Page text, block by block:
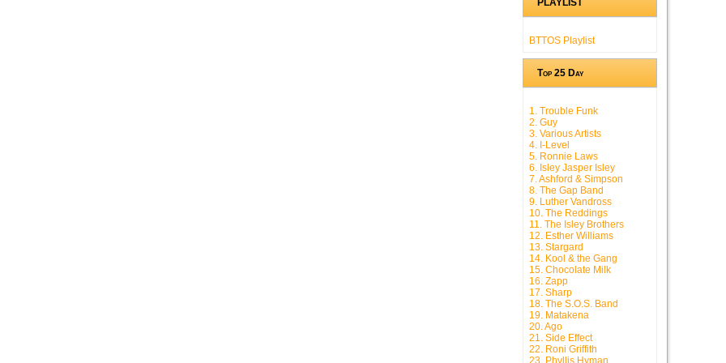
PLAYLIST
BTTOS Playlist
Top 25 Day
1. Trouble Funk
2. Guy
3. Various Artists
4. I-Level
5. Ronnie Laws
6. Isley Jasper Isley
7. Ashford & Simpson
8. The Gap Band
9. Luther Vandross
10. The Reddings
11. The Isley Brothers
12. Esther Williams
13. Stargard
14. Kool & the Gang
15. Chocolate Milk
16. Zapp
17. Sharp
18. The S.O.S. Band
19. Matakena
20. Ago
21. Side Effect
22. Roni Griffith
23. Phyllis Hyman